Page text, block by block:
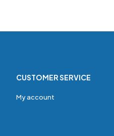
CUSTOMER SERVICE
My account